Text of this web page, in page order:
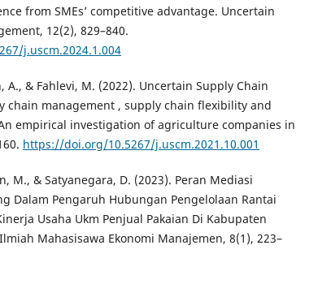
from SMEs’ competitive advantage. Uncertain
12(2), 829–840.
j.uscm.2024.1.004
A., & Fahlevi, M. (2022). Uncertain Supply Chain
chain management , supply chain flexibility and
empirical investigation of agriculture companies in
https://doi.org/10.5267/j.uscm.2021.10.001
M., & Satyanegara, D. (2023). Peran Mediasi
Dalam Pengaruh Hubungan Pengelolaan Rantai
Usaha Ukm Penjual Pakaian Di Kabupaten
Mahasisawa Ekonomi Manajemen, 8(1), 223–